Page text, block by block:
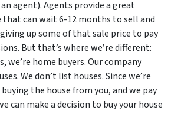
agent). Agents provide a great
that can wait 6-12 months to sell and
up some of that sale price to pay
But that’s where we’re different:
we’re home buyers. Our company
We don’t list houses. Since we’re
the house from you, and we pay
can make a decision to buy your house